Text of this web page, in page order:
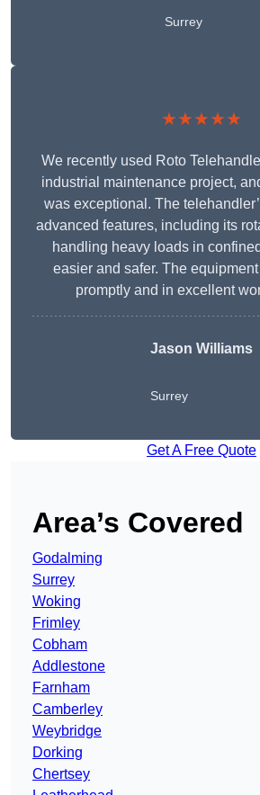
Surrey
★★★★★
We recently used Roto
industrial maintenance project,
was exceptional. The
advanced features, including its
handling heavy loads in
easier and safer. The
promptly and in excellent
Jason Williams
Surrey
Get A Free Quote
Area’s Covered
Godalming
Surrey
Woking
Frimley
Cobham
Addlestone
Farnham
Camberley
Weybridge
Dorking
Chertsey